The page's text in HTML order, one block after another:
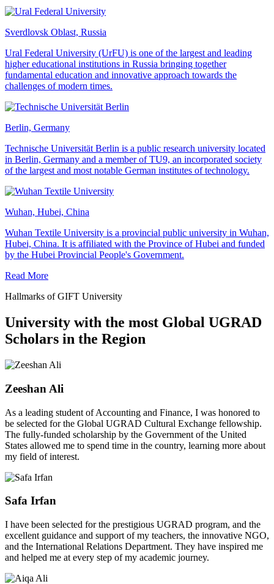
Sverdlovsk Oblast, Russia
Ural Federal University (UrFU) is one of the largest and leading
higher educational institutions in Russia bringing together
fundamental education and innovative approach towards the
challenges of modern times.
Berlin, Germany
Technische Universität Berlin is a public research university located
in Berlin, Germany and a member of TU9, an incorporated society
of the largest and most notable German institutes of technology.
Wuhan, Hubei, China
Wuhan Textile University is a provincial public university in Wuhan,
Hubei, China. It is affiliated with the Province of Hubei and funded
by the Hubei Provincial People's Government.
Read More
Hallmarks of GIFT University
University with the most Global UGRAD
Scholars in the Region
Zeeshan Ali
As a leading student of Accounting and Finance, I was honored to
be selected for the Global UGRAD Cultural Exchange fellowship.
The fully-funded scholarship by the Government of the United
States allowed me to spend time in the country, learning more about
my field of interest.
Safa Irfan
I have been selected for the prestigious UGRAD program, and the
excellent guidance and support of my teachers, the innovative NGO,
and the International Relations Department. They have inspired me
and helped me at every step of my academic journey.